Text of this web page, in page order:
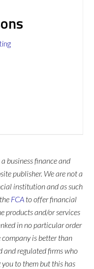
business finance and
publisher. We are not a
institution and as such
FCA to offer financial
products and/or services
in no particular order
is better than
and regulated firms who
to them but this has